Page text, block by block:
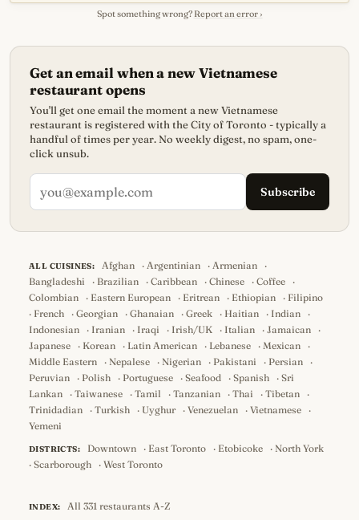
Spot something wrong? Report an error ›
Get an email when a new Vietnamese
restaurant opens
You'll get one email the moment a new Vietnamese
restaurant is registered with the City of Toronto - typically a
handful of times per year. No weekly digest, no spam, one-
click unsub.
Subscribe
ALL CUISINES: Afghan ·Argentinian ·Armenian
·
Bangladeshi
· Brazilian · Caribbean · Chinese · Coffee
·
Colombian
· Eastern European · Eritrean · Ethiopian · Filipino
· French · Georgian · Ghanaian · Greek · Haitian · Indian
·
Indonesian
· Iranian · Iraqi · Irish/UK · Italian · Jamaican
·
Japanese
· Korean · Latin American · Lebanese · Mexican
·
Middle Eastern
· Nepalese · Nigerian · Pakistani · Persian
·
Peruvian
· Polish · Portuguese · Seafood · Spanish · Sri
Lankan
· Taiwanese · Tamil · Tanzanian · Thai · Tibetan
·
Trinidadian
· Turkish · Uyghur · Venezuelan · Vietnamese
·
Yemeni
DISTRICTS: Downtown · East Toronto · Etobicoke · North York
· Scarborough · West Toronto
INDEX: All 331 restaurants A-Z